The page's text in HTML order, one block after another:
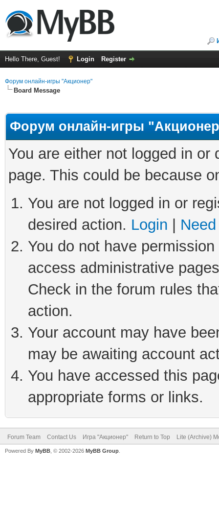
Hello There, Guest! Login Register
Форум онлайн-игры "Акционер"
Board Message
Форум онлайн-игры
You are either not logged in
page. This could be because
You are not logged in or
desired action. Login
You do not have
access administrative
Check in the forum rules
action.
Your account may have
may be awaiting account
You have accessed this
appropriate forms or links.
Forum Team Contact Us Игра "Акционер" Return to Top Lite (Archive)
Powered By MyBB , © 2002-2026 MyBB Group